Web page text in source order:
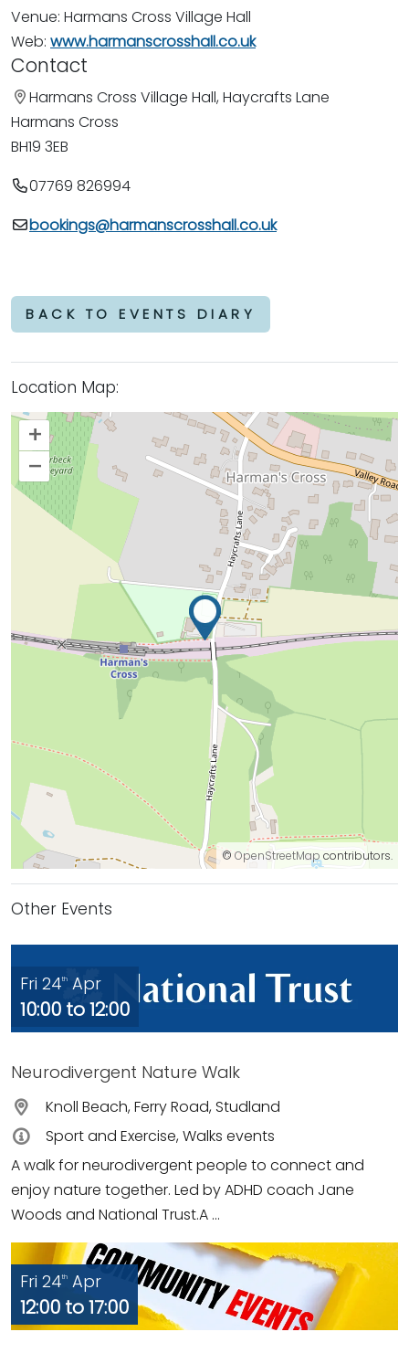
Venue: Harmans Cross Village Hall
Web: www.harmanscrosshall.co.uk
Contact
Harmans Cross Village Hall, Haycrafts Lane
Harmans Cross
BH19 3EB
07769 826994
bookings@harmanscrosshall.co.uk
BACK TO EVENTS DIARY
Location Map:
+
–
© OpenStreetMap contributors.
Other Events
Fri 24th Apr
10:00 to 12:00
Neurodivergent Nature Walk
Knoll Beach, Ferry Road, Studland
Sport and Exercise, Walks events
A walk for neurodivergent people to connect and
enjoy nature together. Led by ADHD coach Jane
Woods and National Trust.A ...
Fri 24th Apr
12:00 to 17:00